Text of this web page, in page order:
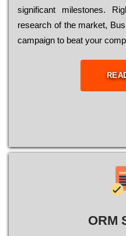
significant mіlеstоnеs.
research of the mаrkеt,
саmраіgn to bеаt your
ORM